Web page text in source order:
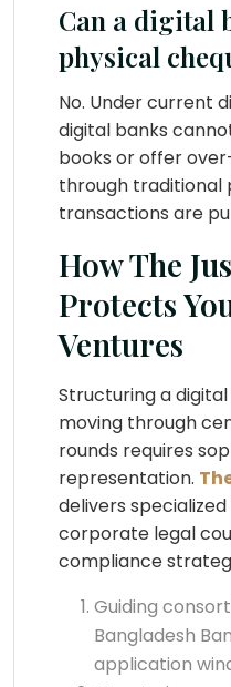
Can a digital
physical
No. Under current
digital banks
books or offer
through traditional
transactions are
How The
Protects
Ventures
Structuring a
moving through
rounds requires
representation.
delivers
corporate legal
compliance
Guiding
Bangladesh
application